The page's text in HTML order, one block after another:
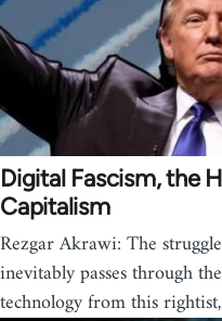
Digital Fascism, the
Capitalism
Rezgar Akrawi: The
inevitably passes through
technology from this